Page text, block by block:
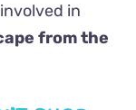
in
from the